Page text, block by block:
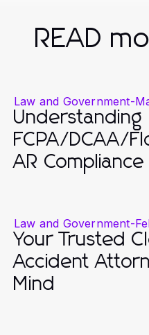
READ
Law and Government-
Understanding
FCPA/DCAA/
AR
Law and Government-
Your Trusted
Accident
Mind